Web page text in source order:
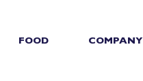
FOOD COMPANY